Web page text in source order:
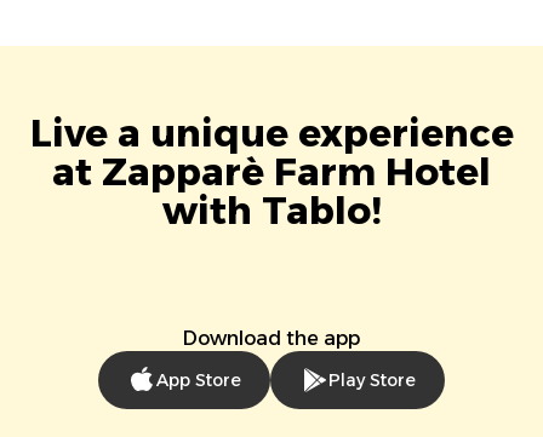
Live a unique experience
at Zapparè Farm Hotel
with Tablo!
Download the app
App Store Play Store